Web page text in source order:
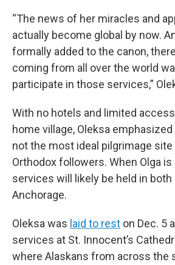
“The news of her miracles and
actually become global by now.
formally added to the canon,
coming from all over the world
participate in those services,”
With no hotels and limited access
home village, Oleksa
not the most ideal pilgrimage
Orthodox followers. When Olga
services will likely be held in both
Anchorage.
Oleksa was laid to rest on Dec. 5
services at St. Innocent’s
where Alaskans from across the